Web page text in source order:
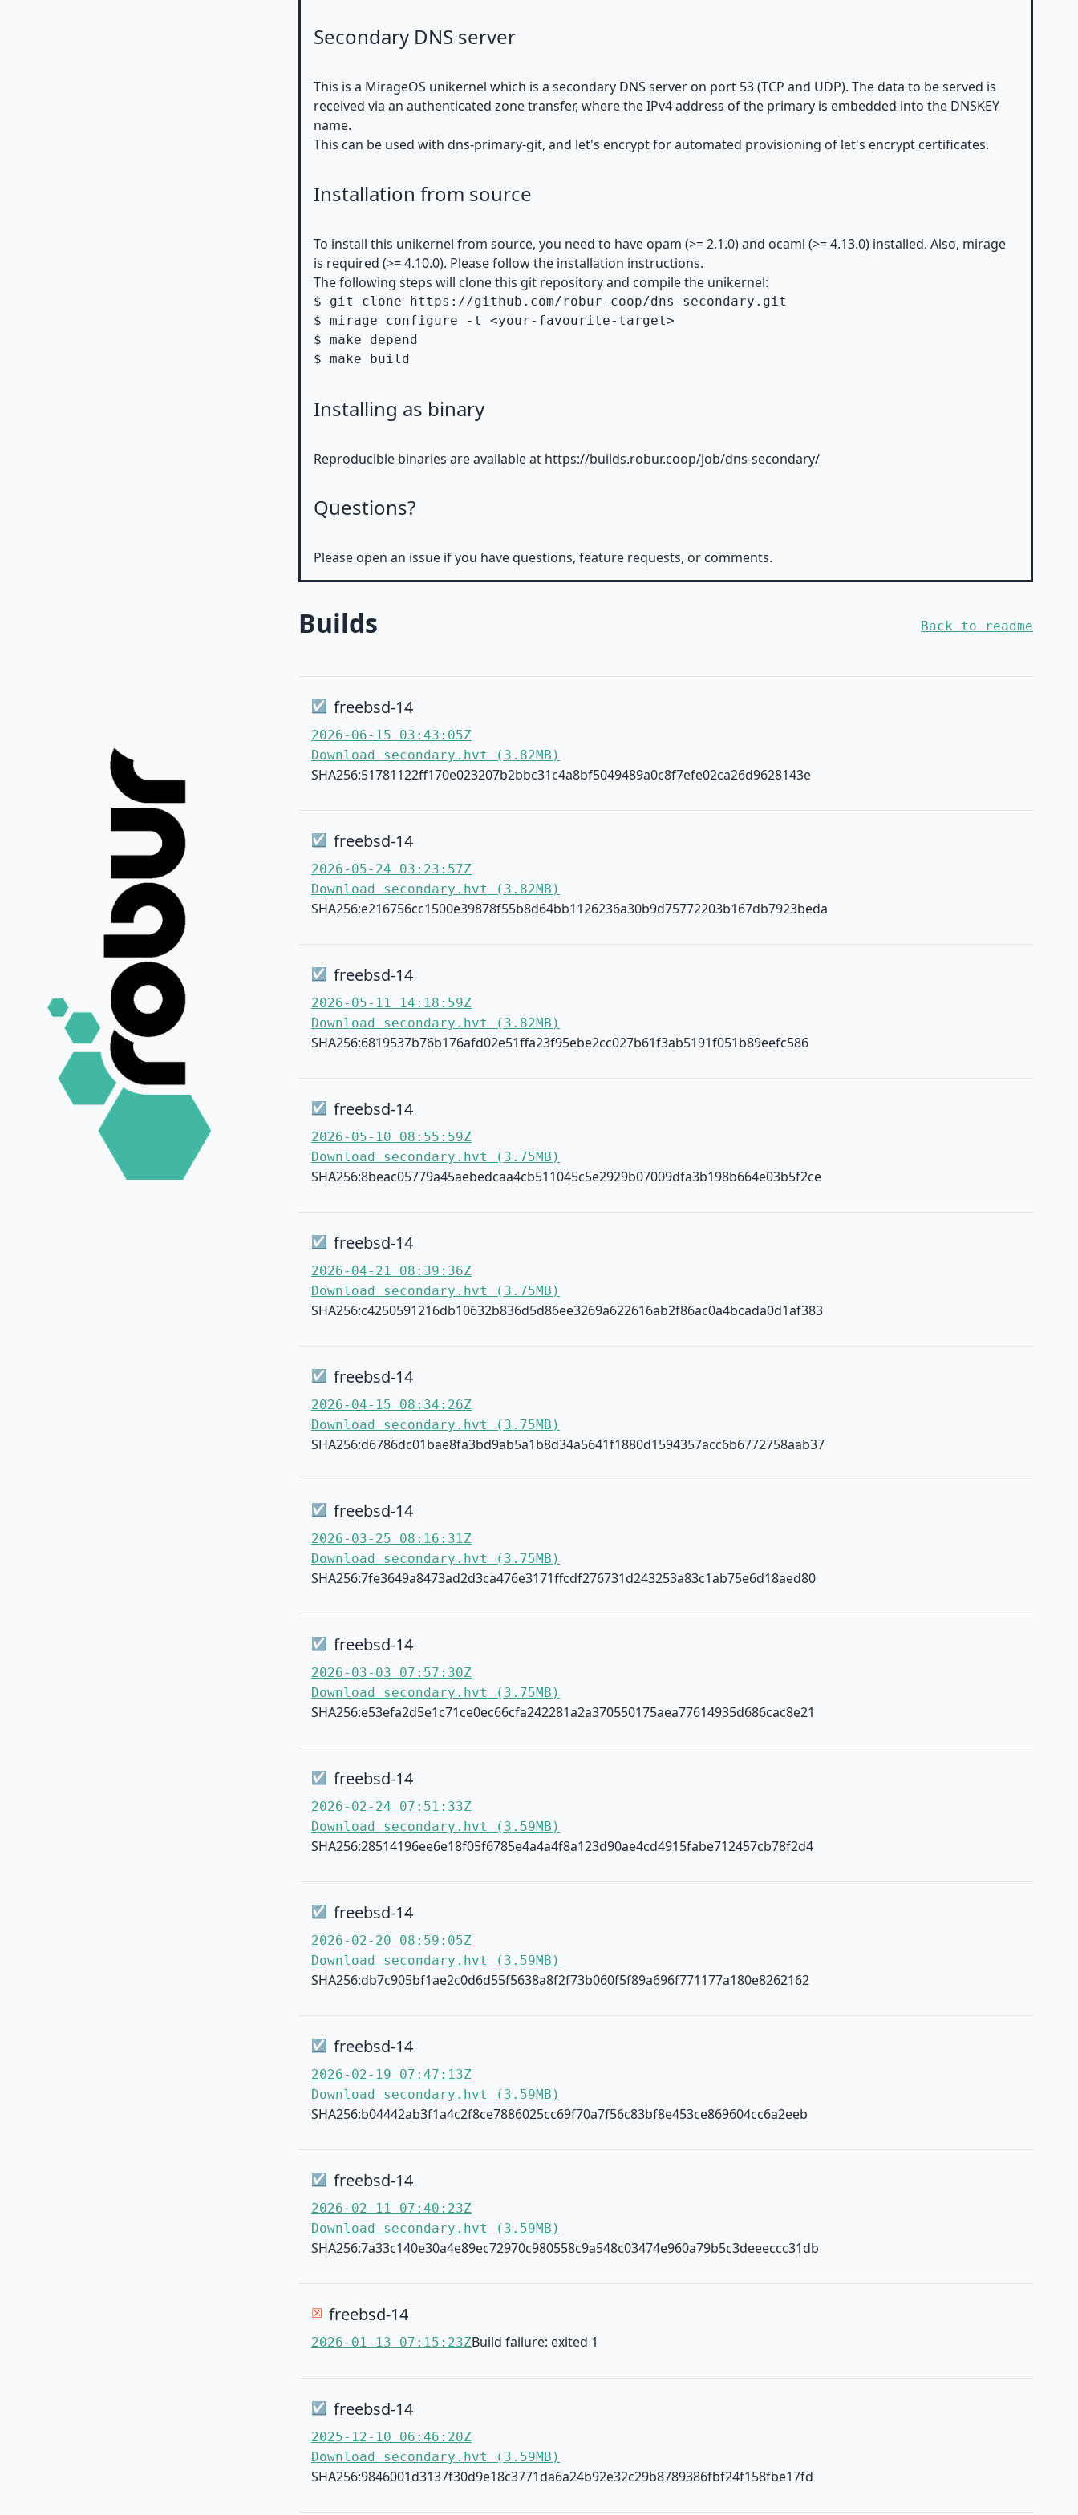
Secondary DNS server
This is a MirageOS unikernel which is a secondary DNS server on port 53 (TCP and UDP). The data to be served is
received via an authenticated zone transfer, where the IPv4 address of the primary is embedded into the DNSKEY
name.
This can be used with dns-primary-git, and let's encryptfor automated provisioning of let's encrypt certificates.
Installation from source
To install this unikernel from source, you need to have opam (>= 2.1.0) and ocaml (>= 4.13.0) installed. Also, mirage
is required (>= 4.10.0). Please follow the installation instructions.
The following steps will clone this git repository and compile the unikernel:
$ git clone https://github.com/robur-coop/dns-secondary.git
$ mirage configure -t <your-favourite-target>
$ make depend
Installing as binary
Reproducible binaries are available at https://builds.robur.coop/job/dns-secondary/
Questions?
Please open an issue if you have questions, feature requests, or comments.
Builds Back to readme
☑ freebsd-14
2026-06-15 03:43:05Z
Download secondary.hvt (3.82MB)
SHA256:51781122ff170e023207b2bbc31c4a8bf5049489a0c8f7efe02ca26d9628143e
☑ freebsd-14
2026-05-24 03:23:57Z
Download secondary.hvt (3.82MB)
SHA256:e216756cc1500e39878f55b8d64bb1126236a30b9d75772203b167db7923beda
☑ freebsd-14
2026-05-11 14:18:59Z
Download secondary.hvt (3.82MB)
SHA256:6819537b76b176afd02e51ffa23f95ebe2cc027b61f3ab5191f051b89eefc586
☑ freebsd-14
2026-05-10 08:55:59Z
Download secondary.hvt (3.75MB)
SHA256:8beac05779a45aebedcaa4cb511045c5e2929b07009dfa3b198b664e03b5f2ce
☑ freebsd-14
2026-04-21 08:39:36Z
Download secondary.hvt (3.75MB)
SHA256:c4250591216db10632b836d5d86ee3269a622616ab2f86ac0a4bcada0d1af383
☑ freebsd-14
2026-04-15 08:34:26Z
Download secondary.hvt (3.75MB)
SHA256:d6786dc01bae8fa3bd9ab5a1b8d34a5641f1880d1594357acc6b6772758aab37
☑ freebsd-14
2026-03-25 08:16:31Z
Download secondary.hvt (3.75MB)
SHA256:7fe3649a8473ad2d3ca476e3171ffcdf276731d243253a83c1ab75e6d18aed80
☑ freebsd-14
2026-03-03 07:57:30Z
Download secondary.hvt (3.75MB)
SHA256:e53efa2d5e1c71ce0ec66cfa242281a2a370550175aea77614935d686cac8e21
☑ freebsd-14
2026-02-24 07:51:33Z
Download secondary.hvt (3.59MB)
SHA256:28514196ee6e18f05f6785e4a4a4f8a123d90ae4cd4915fabe712457cb78f2d4
☑ freebsd-14
2026-02-20 08:59:05Z
Download secondary.hvt (3.59MB)
SHA256:db7c905bf1ae2c0d6d55f5638a8f2f73b060f5f89a696f771177a180e8262162
☑ freebsd-14
2026-02-19 07:47:13Z
Download secondary.hvt (3.59MB)
SHA256:b04442ab3f1a4c2f8ce7886025cc69f70a7f56c83bf8e453ce869604cc6a2eeb
☑ freebsd-14
2026-02-11 07:40:23Z
Download secondary.hvt (3.59MB)
SHA256:7a33c140e30a4e89ec72970c980558c9a548c03474e960a79b5c3deeeccc31db
☒ freebsd-14
2026-01-13 07:15:23ZBuild failure: exited 1
☑ freebsd-14
2025-12-10 06:46:20Z
Download secondary.hvt (3.59MB)
SHA256:9846001d3137f30d9e18c3771da6a24b92e32c29b8789386fbf24f158fbe17fd